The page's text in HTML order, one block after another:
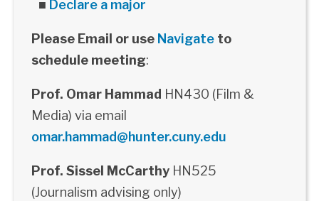
■ Declare a major
Please Email or use Navigateto
schedule meeting:
Prof. Omar Hammad HN430 (Film &
Media) via email
omar.hammad@hunter.cuny.edu
Prof. Sissel McCarthyHN525
(Journalism advising only)